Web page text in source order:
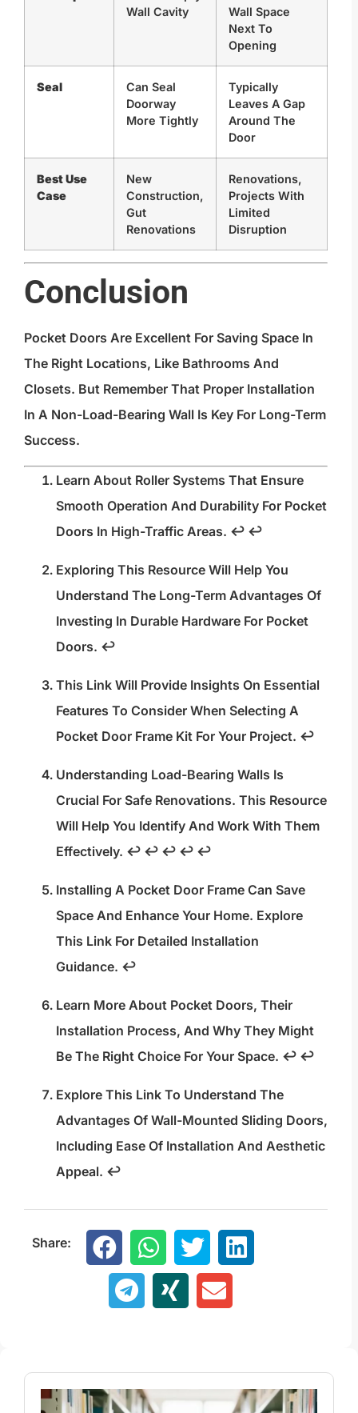
Wall Cavity
Wall Space
Next To
Opening
Seal
Can Seal
Doorway
More Tightly
Typically
Leaves A Gap
Around The
Door
Best Use
Case
New
Construction,
Gut
Renovations
Renovations,
Projects With
Limited
Disruption
Conclusion
Pocket Doors Are Excellent For Saving Space In
The Right Locations, Like Bathrooms And
Closets. But Remember That Proper Installation
In A Non-Load-Bearing Wall Is Key For Long-Term
Success.
Learn About Roller Systems That Ensure
Smooth Operation And Durability For Pocket
Doors In High-Traffic Areas. ↩ ↩
Exploring This Resource Will Help You
Understand The Long-Term Advantages Of
Investing In Durable Hardware For Pocket
Doors. ↩
This Link Will Provide Insights On Essential
Features To Consider When Selecting A
Pocket Door Frame Kit For Your Project. ↩
Understanding Load-Bearing Walls Is
Crucial For Safe Renovations. This Resource
Will Help You Identify And Work With Them
Effectively. ↩ ↩ ↩ ↩ ↩
Installing A Pocket Door Frame Can Save
Space And Enhance Your Home. Explore
This Link For Detailed Installation
Guidance. ↩
Learn More About Pocket Doors, Their
Installation Process, And Why They Might
Be The Right Choice For Your Space. ↩ ↩
Explore This Link To Understand The
Advantages Of Wall-Mounted Sliding Doors,
Including Ease Of Installation And Aesthetic
Appeal. ↩
Share: